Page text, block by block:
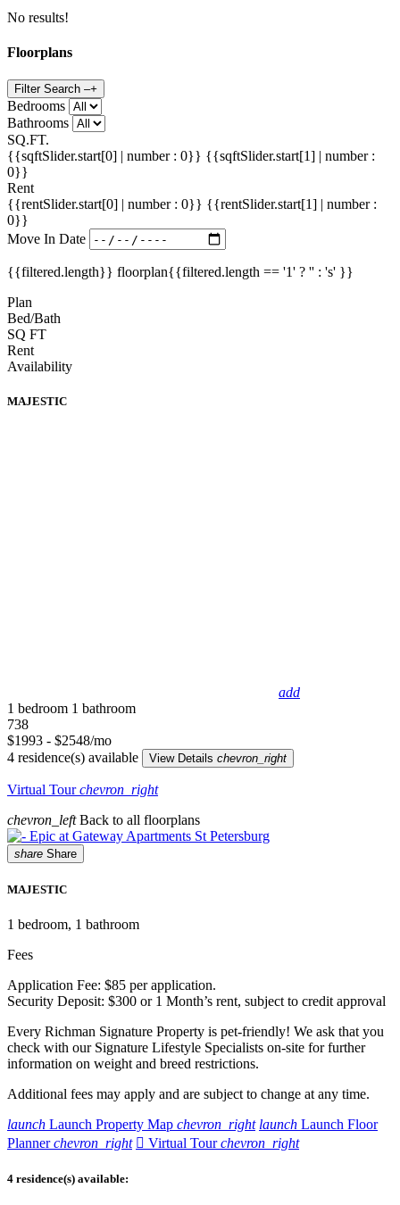
No results!
Floorplans
Filter Search –+
Bedrooms
Bathrooms
SQ.FT.
{{sqftSlider.start[0] | number : 0}} {{sqftSlider.start[1] | number :
0}}
Rent
{{rentSlider.start[0] | number : 0}} {{rentSlider.start[1] | number :
0}}
Move In Date
{{filtered.length}} floorplan{{filtered.length == '1' ? '' : 's' }}
Plan
Bed/Bath
SQ FT
Rent
Availability
MAJESTIC
add
1 bedroom 1 bathroom
738
$1993 - $2548/mo
4 residence(s) available
View Details chevron_right
Virtual Tourchevron_right
chevron_leftBack to all floorplans
share Share
MAJESTIC
1 bedroom, 1 bathroom
Fees
Application Fee: $85 per application.
Security Deposit: $300 or 1 Month’s rent, subject to credit approval
Every Richman Signature Property is pet-friendly! We ask that you
check with our Signature Lifestyle Specialists on-site for further
information on weight and breed restrictions.
Additional fees may apply and are subject to change at any time.
launch Launch Property Map chevron_right launch Launch Floor
Plannerchevron_right  Virtual Tourchevron_right
4 residence(s) available: